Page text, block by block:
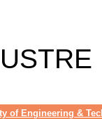
of Engineering &